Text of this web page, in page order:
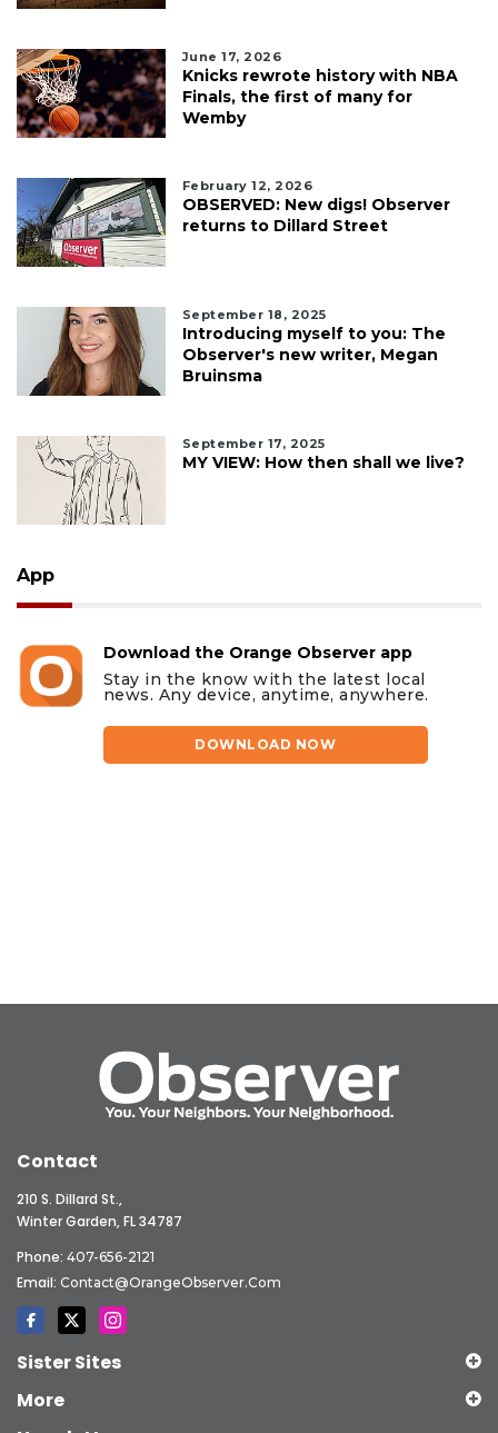
June 17, 2026
Knicks rewrote history with NBA
Finals, the first of many for
Wemby
February 12, 2026
OBSERVED: New digs! Observer
returns to Dillard Street
September 18, 2025
Introducing myself to you: The
Observer's new writer, Megan
Bruinsma
September 17, 2025
MY VIEW: How then shall we live?
App
Download the Orange Observer app
Stay in the know with the latest local
news. Any device, anytime, anywhere.
DOWNLOAD NOW
Contact
210 S. Dillard St.,
Winter Garden, FL 34787
Phone: 407-656-2121
Email: Contact@OrangeObserver.com
Sister Sites
More